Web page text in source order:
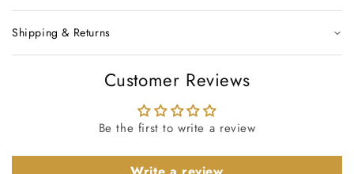
Shipping & Returns
Customer Reviews
Be the first to write a review